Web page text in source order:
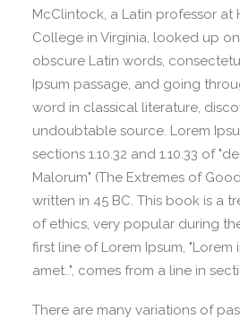
McClintock, a Latin professor at
College in Virginia, looked up
obscure Latin words,
Ipsum passage, and going
word in classical literature,
undoubtable source. Lorem
sections 1.10.32 and 1.10.33 of
Malorum" (The Extremes of
written in 45 BC. This book is a
of ethics, very popular during
first line of Lorem Ipsum, "Lorem
amet..", comes from a line in
There are many variations of